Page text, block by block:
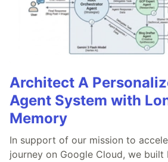
Architect A
Agent System with
Memory
In support of our mission to
journey on Google Cloud, we